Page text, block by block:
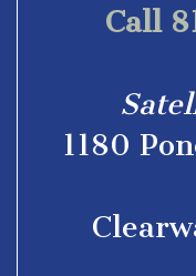
Call
1180